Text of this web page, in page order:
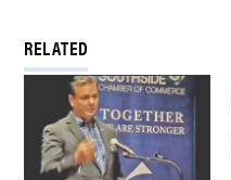
RELATED